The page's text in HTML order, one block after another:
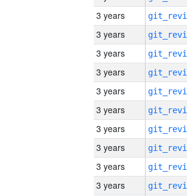
3 years
3 years
3 years
3 years
3 years
3 years
3 years
3 years
3 years
3 years